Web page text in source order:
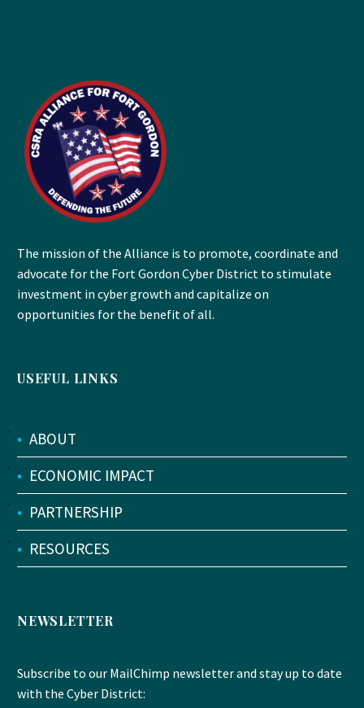
The mission of the Alliance is to promote, coordinate and
advocate for the Fort Gordon Cyber District to stimulate
investment in cyber growth and capitalize on
opportunities for the benefit of all.
USEFUL LINKS
• ABOUT
• ECONOMIC IMPACT
• PARTNERSHIP
• RESOURCES
NEWSLETTER
Subscribe to our MailChimp newsletter and stay up to date
with the Cyber District: